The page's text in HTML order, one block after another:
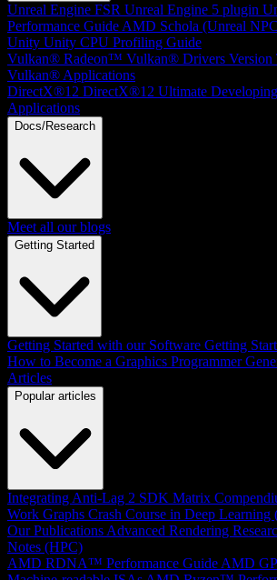
Unreal Engine FSR Unreal Engine 5 plugin
Performance Guide AMD Schola (Unreal
Unity Unity CPU Profiling Guide
Vulkan® Radeon™ Vulkan® Drivers Version
Vulkan® Applications
DirectX®12 DirectX®12 Ultimate
Applications
Docs/Research
Meet all our blogs
Getting Started
Getting Started with our Software Getting
How to Become a Graphics Programmer
Articles
Popular articles
Integrating Anti-Lag 2 SDK Matrix
Work Graphs Crash Course in Deep Learning
Our Publications Advanced Rendering
Notes (HPC)
AMD RDNA™ Performance Guide AMD